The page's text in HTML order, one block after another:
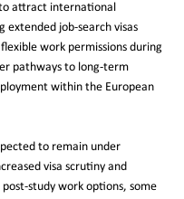
attract international
extended job-search visas
work permissions during
pathways to long-term
within the European
to remain under
visa scrutiny and
study work options, some